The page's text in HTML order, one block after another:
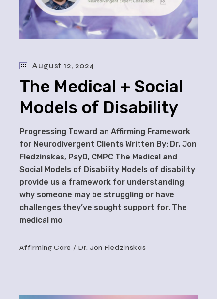
August 12, 2024
The Medical + Social
Models of Disability
Progressing Toward an Affirming Framework
for Neurodivergent Clients Written By: Dr. Jon
Fledzinskas, PsyD, CMPC The Medical and
Social Models of Disability Models of disability
provide us a framework for understanding
why someone may be struggling or have
challenges they’ve sought support for. The
medical mo
Affirming Care Dr. Jon Fledzinskas